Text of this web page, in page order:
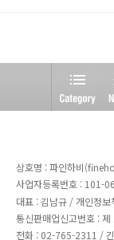
상호명 : 파인하비
사업자등록번호 : 101-
대표 : 김남규 / 개인정보
통신판매업신고번호 :
전화 : 02-765-2311 /